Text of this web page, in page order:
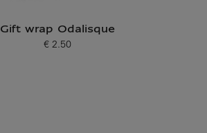
Gift wrap Odalisque
Current price
€ 2.50